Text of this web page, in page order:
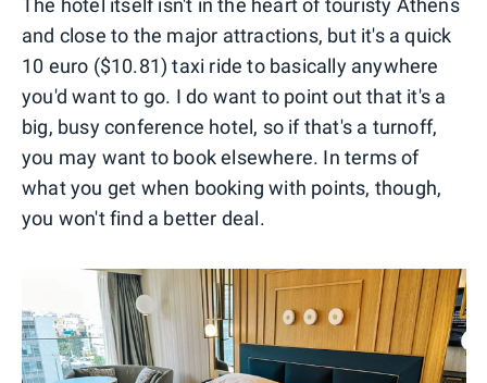
and close to the major attractions, but it's a quick
10 euro ($10.81) taxi ride to basically anywhere
you'd want to go. I do want to point out that it's a
big, busy conference hotel, so if that's a turnoff,
you may want to book elsewhere. In terms of
what you get when booking with points, though,
you won't find a better deal.